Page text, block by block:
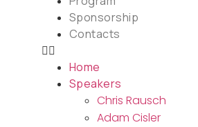
Sponsorship
Contacts
Home
Speakers
Chris Rausch
Adam Cisler